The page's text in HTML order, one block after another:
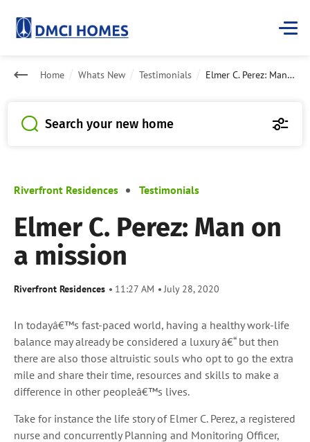
Home Whats New Testimonials Elmer C. Perez: Man on a mission
Search your new home
Riverfront Residences Testimonials
Elmer C. Perez: Man on
a mission
Riverfront Residences 11:27 AM July 28, 2020
In todayâ€™s fast-paced world, having a healthy work-life
balance may already be considered a luxury â€“ but then
there are also those altruistic souls who opt to go the extra
mile and share their time, resources and skills to make a
difference in other peopleâ€™s lives.
Take for instance the life story of Elmer C. Perez, a registered
nurse and concurrently Planning and Monitoring Officer,